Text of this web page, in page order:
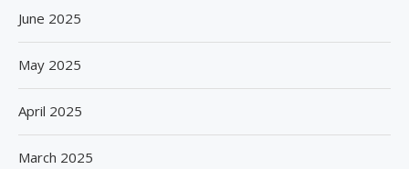
June 2025
May 2025
April 2025
March 2025